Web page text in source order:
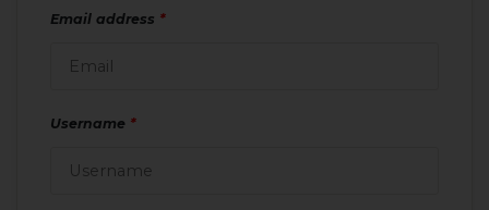
Email address *
Username *